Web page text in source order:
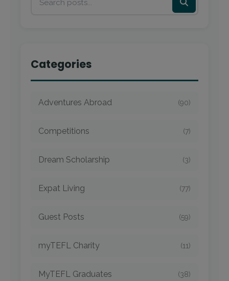
Categories
Adventures Abroad (90)
Competitions (7)
Dream Scholarship (3)
Expat Living (77)
Guest Posts (59)
myTEFL Charity (11)
MyTEFL Graduates (38)